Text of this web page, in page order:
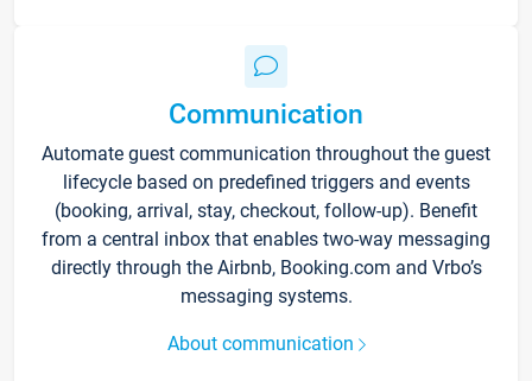
Communication
Automate guest communication throughout the guest
lifecycle based on predefined triggers and events
(booking, arrival, stay, checkout, follow-up). Benefit
from a central inbox that enables two-way messaging
directly through the Airbnb, Booking.com and Vrbo’s
messaging systems.
About communication